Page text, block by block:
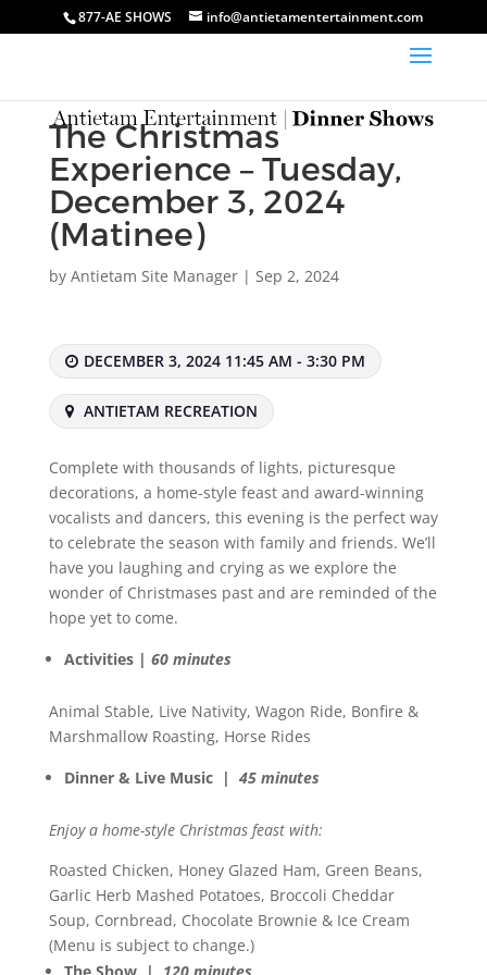
877-AE SHOWS info@antietamentertainment.com
The Christmas
Experience – Tuesday,
December 3, 2024
(Matinee)
by Antietam Site Manager| Sep 2, 2024
DECEMBER 3, 2024 11:45 AM - 3:30 PM
ANTIETAM RECREATION
Complete with thousands of lights, picturesque
decorations, a home-style feast and award-winning
vocalists and dancers, this evening is the perfect way
to celebrate the season with family and friends. We’ll
have you laughing and crying as we explore the
wonder of Christmases past and are reminded of the
hope yet to come.
Activities | 60 minutes
Animal Stable, Live Nativity, Wagon Ride, Bonfire &
Marshmallow Roasting, Horse Rides
Dinner & Live Music | 45 minutes
Enjoy a home-style Christmas feast with:
Roasted Chicken, Honey Glazed Ham, Green Beans,
Garlic Herb Mashed Potatoes, Broccoli Cheddar
Soup, Cornbread, Chocolate Brownie & Ice Cream
(Menu is subject to change.)